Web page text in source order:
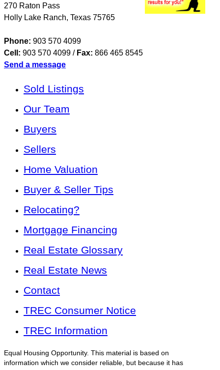
270 Raton Pass
Holly Lake Ranch, Texas 75765
Phone: 903 570 4099
Cell: 903 570 4099 / Fax: 866 465 8545
Send a message
Sold Listings
Our Team
Buyers
Sellers
Home Valuation
Buyer & Seller Tips
Relocating?
Mortgage Financing
Real Estate Glossary
Real Estate News
Contact
TREC Consumer Notice
TREC Information
Equal Housing Opportunity. This material is based on
information which we consider reliable, but because it has